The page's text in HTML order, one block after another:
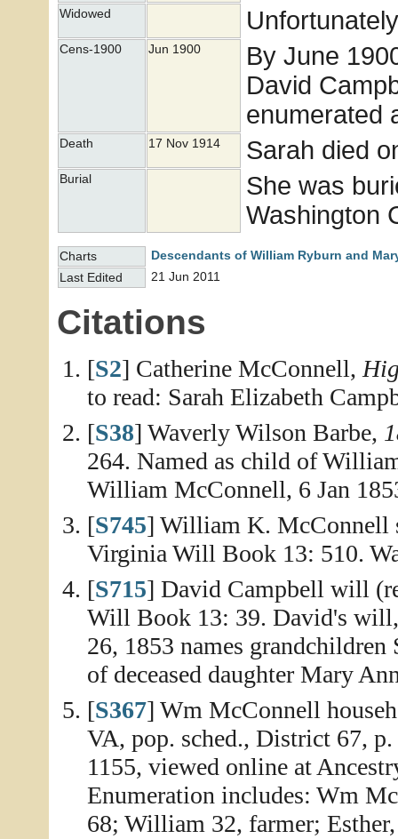
Widowed
Cens-1900 Jun 1900
By June
David
enumerated
Death 17 Nov 1914 Sarah died
Burial
She was
Washington
Charts
Descendants of William Ryburn and
Last Edited
21 Jun 2011
Citations
[S2] Catherine McConnell,
to read: Sarah Elizabeth
[S38] Waverly Wilson Barbe,
264. Named as child of
William McConnell, 6 Jan
[S745] William K. McConnell
Virginia Will Book 13: 510.
[S715] David Campbell will
Will Book 13: 39. David's will,
26, 1853 names
of deceased daughter Mary
[S367] Wm McConnell
VA, pop. sched., District 67,
1155, viewed online at
Enumeration includes: Wm
68; William 32, farmer;